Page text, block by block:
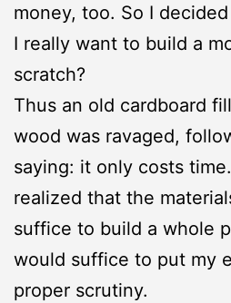
money, too. So I
I really want to build a
scratch?
Thus an old cardboard
wood was ravaged,
saying: it only costs
realized that the
suffice to build a whole
would suffice to put my
proper scrutiny.